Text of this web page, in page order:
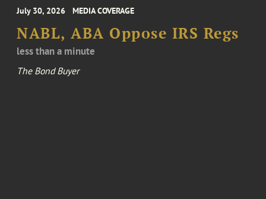
July 30, 2026 MEDIA COVERAGE
NABL, ABA Oppose IRS Regs
less than a minute
The Bond Buyer